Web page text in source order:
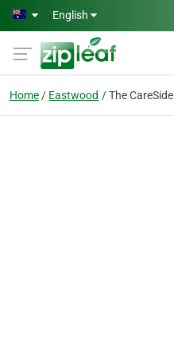
Skip to main content
English
Home Eastwood The CareSide